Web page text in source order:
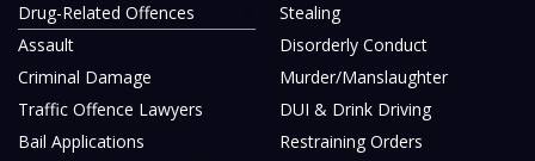
Drug-Related Offences
Stealing
Assault
Disorderly Conduct
Criminal Damage
Murder/Manslaughter
Traffic Offence Lawyers
DUI & Drink Driving
Bail Applications
Restraining Orders